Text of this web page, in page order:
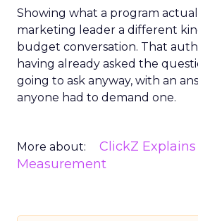
Showing what a program
marketing leader a different
budget conversation. That
having already asked the
going to ask anyway, with an
anyone had to demand one.
More about: ClickZ Explains
Measurement